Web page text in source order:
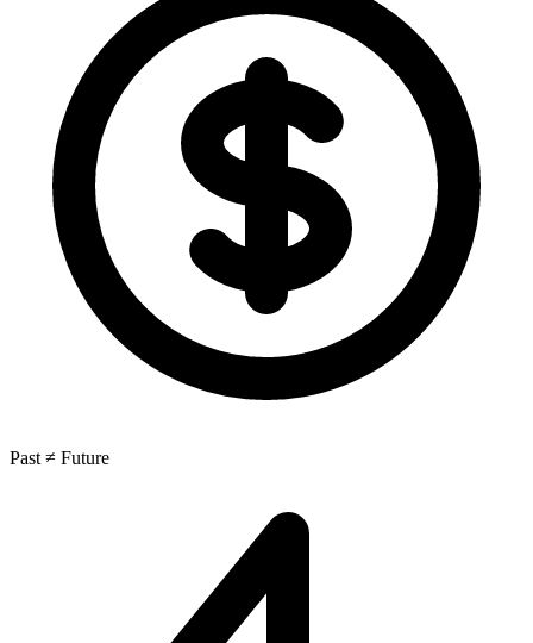
Past ≠ Future